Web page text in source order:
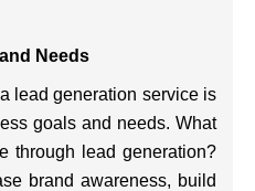
Needs
lead generation service is
goals and needs. What
through lead generation?
brand awareness, build